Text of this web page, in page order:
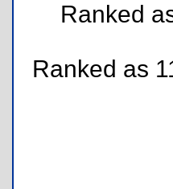
Ranked
Ranked as